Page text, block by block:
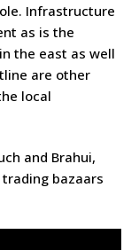
Infrastructure
as is the
the east as well
are other
local
and Brahui,
bazaars